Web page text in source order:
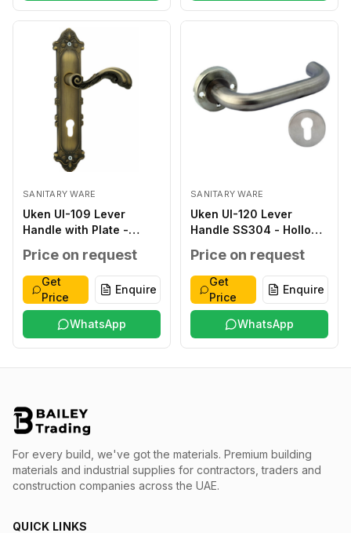
SANITARY WARE
Uken UI-109 Lever
Handle with Plate -
ANTIQUE ZINC ALLOY
ZINC ALLOY
276X59X2.0MM
WITHOUT WITHOUT 40-
Price on request
Get
Price
Enquire
WhatsApp
SANITARY WARE
Uken UI-120 Lever
Handle SS304 - Hollow
FINISH SS304 THICK
1.2MM 8X8MM STEEL
INNER BASE T.1.5MM
OUTER ROSETTE T
1.0MM SS 304 38-
48MM
Price on request
Get
Price
Enquire
WhatsApp
For every build, we've got the materials. Premium building
materials and industrial supplies for contractors, traders and
construction companies across the UAE.
QUICK LINKS